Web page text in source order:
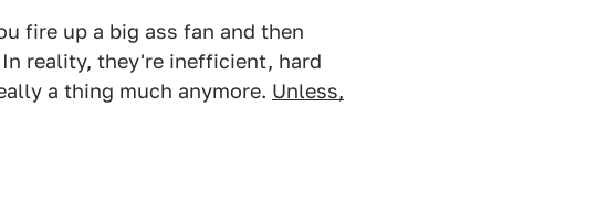
fire up a big ass fan and then
reality, they're inefficient, hard
a thing much anymore. Unless,